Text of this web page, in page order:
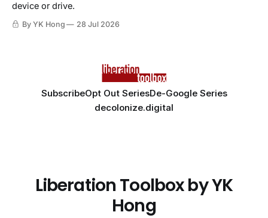
device or drive.
By YK Hong 28 Jul 2026
SubscribeOpt Out SeriesDe-Google Series
decolonize.digital
Liberation Toolbox by YK
Hong